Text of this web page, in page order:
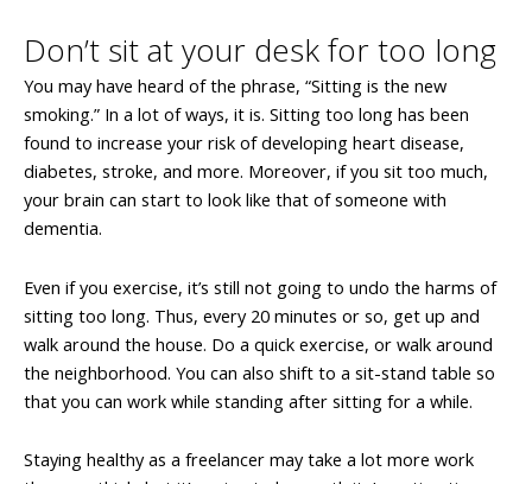
Don’t sit at your desk for too long
You may have heard of the phrase, “Sitting is the new
smoking.” In a lot of ways, it is. Sitting too long has been
found to increase your risk of developing heart disease,
diabetes, stroke, and more. Moreover, if you sit too much,
your brain can start to look like that of someone with
dementia.
Even if you exercise, it’s still not going to undo the harms of
sitting too long. Thus, every 20 minutes or so, get up and
walk around the house. Do a quick exercise, or walk around
the neighborhood. You can also shift to a sit-stand table so
that you can work while standing after sitting for a while.
Staying healthy as a freelancer may take a lot more work